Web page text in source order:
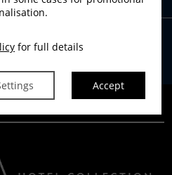
for full details
Accept